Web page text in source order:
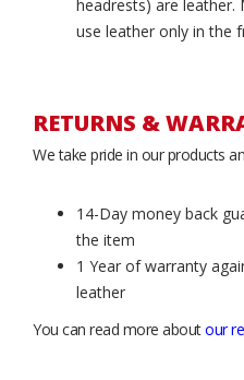
headrests) are
use leather only in the
RETURNS &
We take pride in our products
14-Day money back
the item
1 Year of warranty
leather
You can read more aboutour